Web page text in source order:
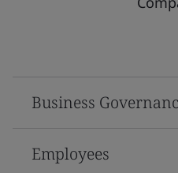
Business
Employees